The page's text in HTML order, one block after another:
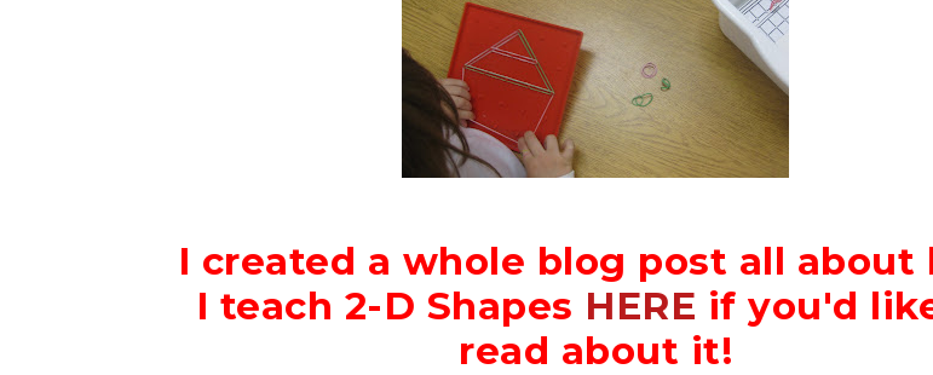
I created a whole blog post all about
I teach 2-D Shapes HERE if you'd
read about it!